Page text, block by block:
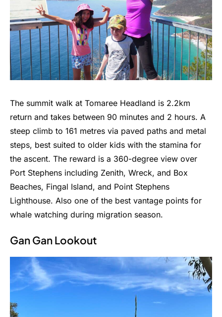
The summit walk at Tomaree Headland is 2.2km
return and takes between 90 minutes and 2 hours. A
steep climb to 161 metres via paved paths and metal
steps, best suited to older kids with the stamina for
the ascent. The reward is a 360-degree view over
Port Stephens including Zenith, Wreck, and Box
Beaches, Fingal Island, and Point Stephens
Lighthouse. Also one of the best vantage points for
whale watching during migration season.
Gan Gan Lookout